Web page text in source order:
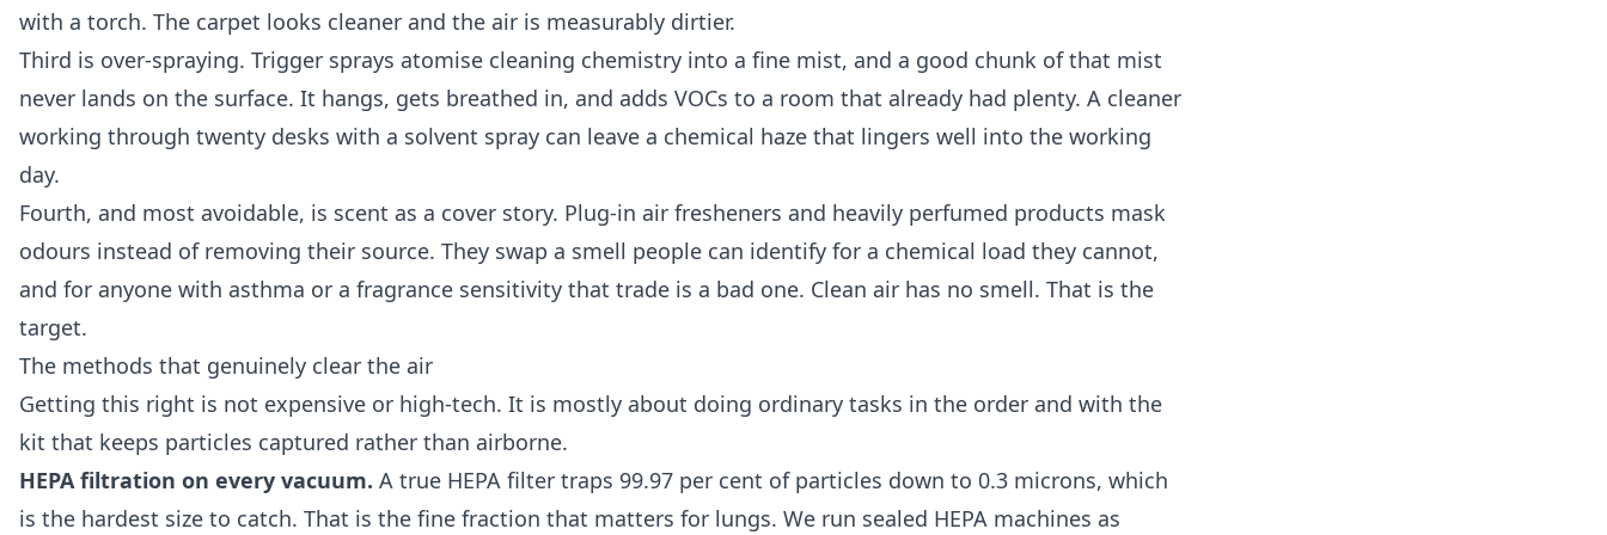
with a torch. The carpet looks cleaner and the air is measurably dirtier.
Third is over-spraying. Trigger sprays atomise cleaning chemistry into a fine mist, and a good chunk of that mist
never lands on the surface. It hangs, gets breathed in, and adds VOCs to a room that already had plenty. A cleaner
working through twenty desks with a solvent spray can leave a chemical haze that lingers well into the working
day.
Fourth, and most avoidable, is scent as a cover story. Plug-in air fresheners and heavily perfumed products mask
odours instead of removing their source. They swap a smell people can identify for a chemical load they cannot,
and for anyone with asthma or a fragrance sensitivity that trade is a bad one. Clean air has no smell. That is the
target.
The methods that genuinely clear the air
Getting this right is not expensive or high-tech. It is mostly about doing ordinary tasks in the order and with the
kit that keeps particles captured rather than airborne.
HEPA filtration on every vacuum. A true HEPA filter traps 99.97 per cent of particles down to 0.3 microns, which
is the hardest size to catch. That is the fine fraction that matters for lungs. We run sealed HEPA machines as